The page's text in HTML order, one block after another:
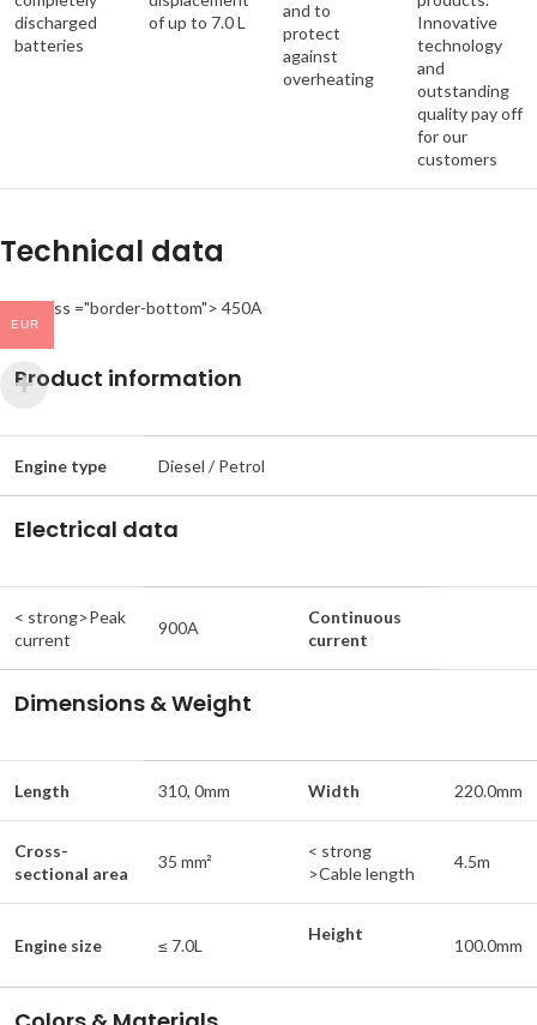
discharged
batteries
of up to 7.0 L
and to
protect
against
overheating
Innovative
technology
and
outstanding
quality pay off
for our
customers
Technical data
< td class ="border-bottom"> 450A
Product information
Engine type Diesel / Petrol
Electrical data
< strong>Peak
current
900A
Continuous
current
Dimensions & Weight
Length 310, 0mm Width 220.0mm
Cross-
sectional area
35 mm²
< strong
>Cable length
4.5m
Engine size ≤ 7.0L
Height
100.0mm
EUR